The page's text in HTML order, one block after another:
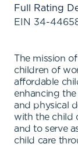
Full Rating
EIN 34-
The mission
children of
affordable
enhancing the
and physical
with the child
and to serve
child care